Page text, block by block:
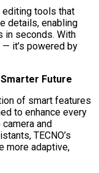
tools that
details, enabling
in seconds. With
it’s powered by
Smarter Future
of smart features
to enhance every
and
TECNO’s
more adaptive,